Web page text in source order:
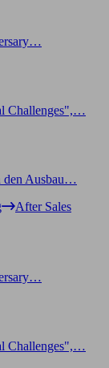
Challenges",…
den Ausbau…
After Sales
Challenges",…